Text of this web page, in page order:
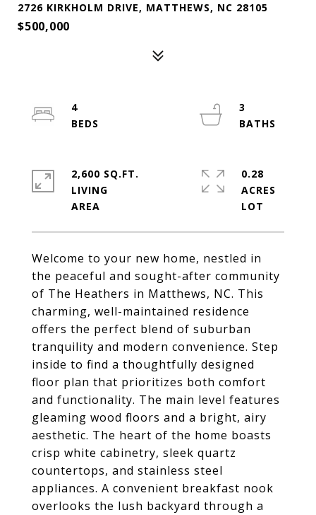
2726 KIRKHOLM DRIVE, MATTHEWS, NC 28105
$500,000
Welcome to your new home, nestled in
the peaceful and sought-after community
of The Heathers in Matthews, NC. This
charming, well-maintained residence
offers the perfect blend of suburban
tranquility and modern convenience. Step
inside to find a thoughtfully designed
floor plan that prioritizes both comfort
and functionality. The main level features
gleaming wood floors and a bright, airy
aesthetic. The heart of the home boasts
crisp white cabinetry, sleek quartz
countertops, and stainless steel
appliances. A convenient breakfast nook
overlooks the lush backyard through a
4
3
2,600 SQ.FT.
LIVING
0.28
ACRES